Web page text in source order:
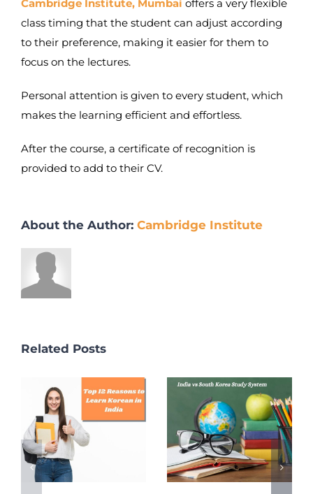
Cambridge Institute, Mumbai offers a very flexible
class timing that the student can adjust according
to their preference, making it easier for them to
focus on the lectures.
Personal attention is given to every student, which
makes the learning efficient and effortless.
After the course, a certificate of recognition is
provided to add to their CV.
About the Author: Cambridge Institute
Related Posts